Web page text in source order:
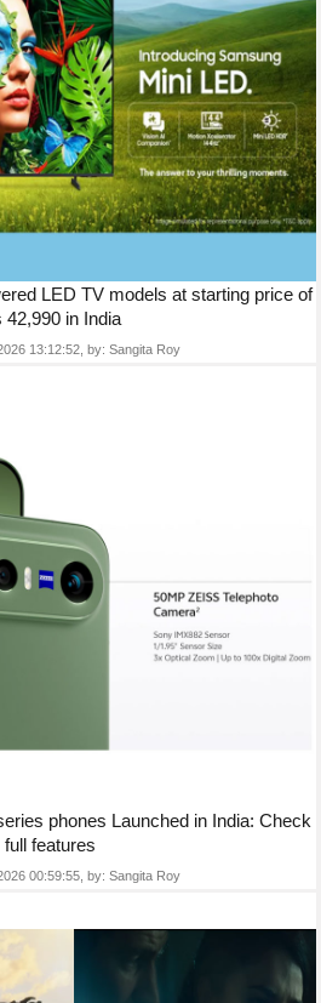
LED TV models at starting price of
42,990 in India
13:12:52, by: Sangita Roy
phones Launched in India: Check
full features
00:59:55, by: Sangita Roy